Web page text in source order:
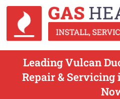
Leading Vulcan
Repair &